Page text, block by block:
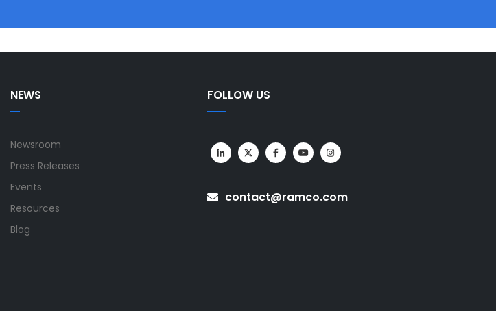
NEWS
Newsroom
Press Releases
Events
Resources
Blog
FOLLOW US
contact@ramco.com